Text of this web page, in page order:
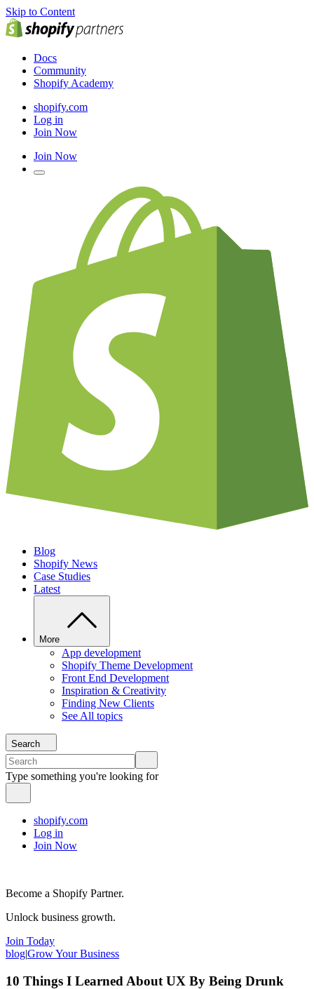
Skip to Content
Docs
Community
Shopify Academy
shopify.com
Log in
Join Now
Join Now
Blog
Shopify News
Case Studies
Latest
More
App development
Shopify Theme Development
Front End Development
Inspiration & Creativity
Finding New Clients
See All topics
Search
Type something you're looking for
shopify.com
Log in
Join Now
Become a Shopify Partner.
Unlock business growth.
Join Today
blog|Grow Your Business
10 Things I Learned About UX By Being Drunk